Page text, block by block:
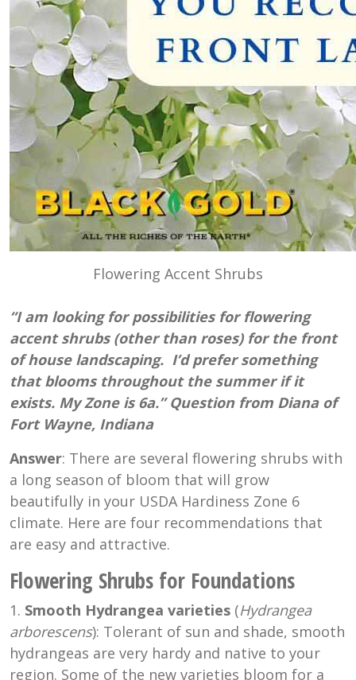
Flowering Accent Shrubs
“I am looking for possibilities for flowering
accent shrubs (other than roses) for the front
of house landscaping. I’d prefer something
that blooms throughout the summer if it
exists. My Zone is 6a.” Question from Diana of
Fort Wayne, Indiana
Answer: There are several flowering shrubs with
a long season of bloom that will grow
beautifully in your USDA Hardiness Zone 6
climate. Here are four recommendations that
are easy and attractive.
Flowering Shrubs for Foundations
1. Smooth Hydrangea varieties (Hydrangea
arborescens): Tolerant of sun and shade, smooth
hydrangeas are very hardy and native to your
region. Some of the new varieties bloom for a